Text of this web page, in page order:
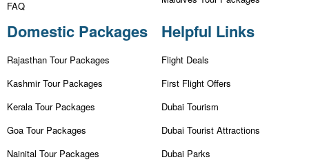
FAQ
Domestic Packages
Rajasthan Tour Packages
Kashmir Tour Packages
Kerala Tour Packages
Goa Tour Packages
Nainital Tour Packages
Helpful Links
Flight Deals
First Flight Offers
Dubai Tourism
Dubai Tourist Attractions
Dubai Parks